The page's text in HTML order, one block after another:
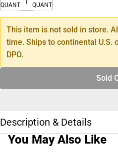
QUANTITY
QUANTITY
This item is not sold in store.
time. Ships to continental U.S.
DPO.
Sold
Description & Details
You May Also Like